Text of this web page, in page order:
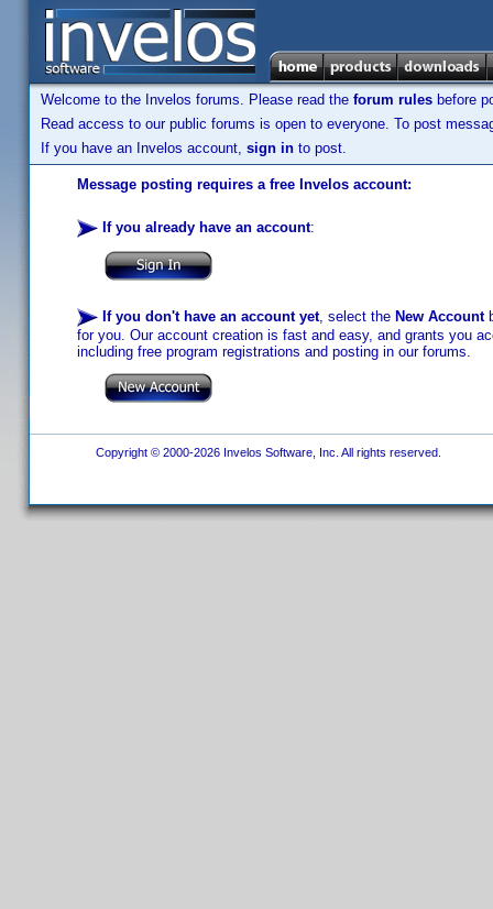
Welcome to the Invelos forums. Please read the forum rules before
Read access to our public forums is open to everyone. To post
If you have an Invelos account, sign in to post.
Message posting requires a free Invelos account:
If you already have an account:
If you don't have an account yet, select the New Account
for you. Our account creation is fast and easy, and grants you
including free program registrations and posting in our forums.
Copyright © 2000-2026 Invelos Software, Inc. All rights reserved.